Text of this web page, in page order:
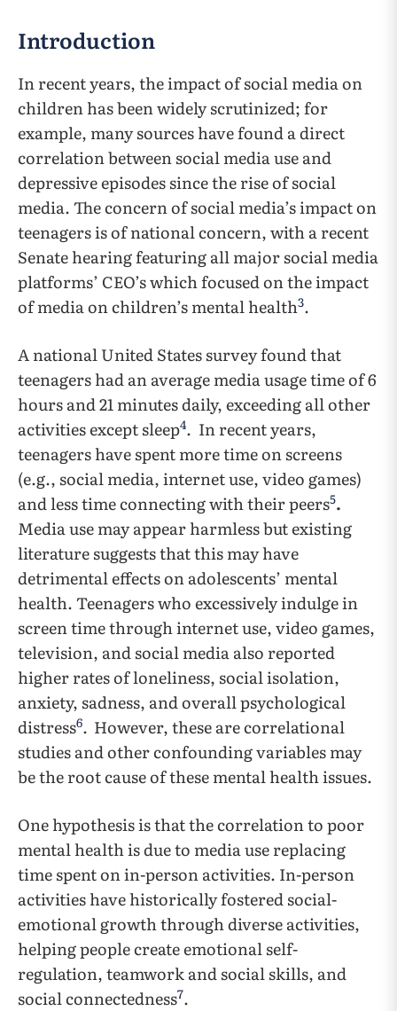
Introduction
In recent years, the impact of social media on
children has been widely scrutinized; for
example, many sources have found a direct
correlation between social media use and
depressive episodes since the rise of social
media. The concern of social media’s impact on
teenagers is of national concern, with a recent
Senate hearing featuring all major social media
platforms’ CEO’s which focused on the impact
of media on children’s mental health3.
A national United States survey found that
teenagers had an average media usage time of 6
hours and 21 minutes daily, exceeding all other
activities except sleep4. In recent years,
teenagers have spent more time on screens
(e.g., social media, internet use, video games)
and less time connecting with their peers5.
Media use may appear harmless but existing
literature suggests that this may have
detrimental effects on adolescents’ mental
health. Teenagers who excessively indulge in
screen time through internet use, video games,
television, and social media also reported
higher rates of loneliness, social isolation,
anxiety, sadness, and overall psychological
distress6. However, these are correlational
studies and other confounding variables may
be the root cause of these mental health issues.
One hypothesis is that the correlation to poor
mental health is due to media use replacing
time spent on in-person activities. In-person
activities have historically fostered social-
emotional growth through diverse activities,
helping people create emotional self-
regulation, teamwork and social skills, and
social connectedness7.